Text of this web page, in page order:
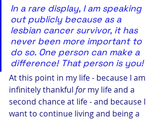
In a rare display, I am speaking
out publicly because as a
lesbian cancer survivor, it has
never been more important to
do so. One person can make a
difference! That person is you!
At this point in my life - because I am
infinitely thankful for my life and a
second chance at life - and because I
want to continue living and being a